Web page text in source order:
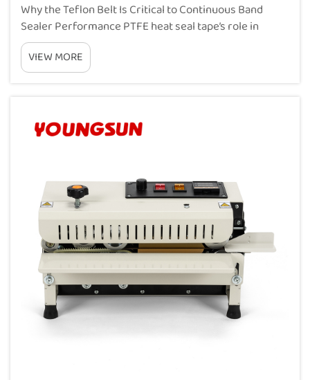
Why the Teflon Belt Is Critical to Continuous Band
Sealer Performance PTFE heat seal tape’s role in
thermal conductivity, non-stick release, and seal
consistency PTFE belts are basically what makes
continuous band sealers work properly, handl...
VIEW MORE